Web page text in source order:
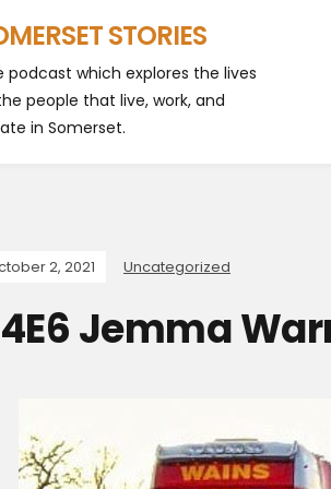
STORIES
podcast which explores the lives
people that live, work, and
in Somerset.
2, 2021 Uncategorized
Jemma